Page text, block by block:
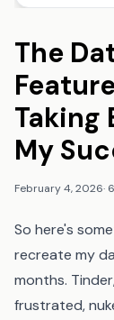
The
Taking
My
February 4, 2026·
So here's
recreate my
months.
frustrated,